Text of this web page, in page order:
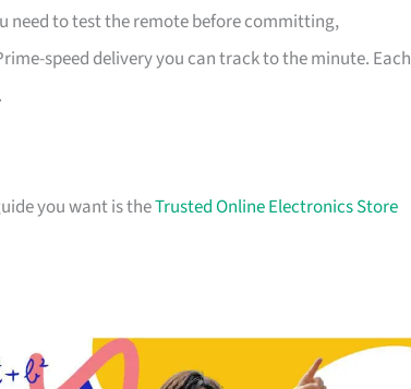
need to test the remote before committing,
speed delivery you can track to the minute. Each
you want is theTrusted Online Electronics Store